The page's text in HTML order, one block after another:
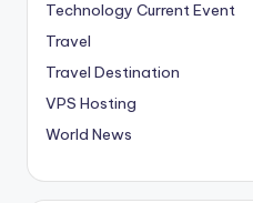
Technology Current Event
Travel
Travel Destination
VPS Hosting
World News